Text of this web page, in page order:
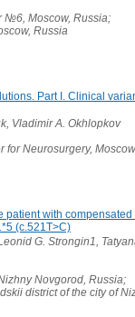
№6, Moscow, Russia;
Russia
Part I. Clinical
Vladimir A. Okhlopkov
Neurosurgery,
with
(c.521T>C)
G. Strongin1,
Novgorod, Russia;
district of the city of